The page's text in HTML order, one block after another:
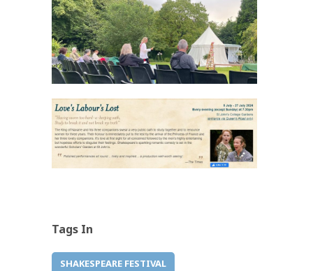
Tags In
SHAKESPEARE FESTIVAL